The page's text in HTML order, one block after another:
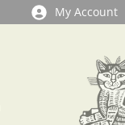
My Account